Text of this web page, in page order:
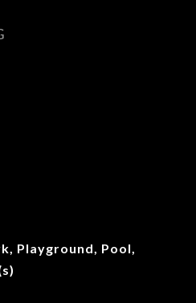
Playground, Pool,